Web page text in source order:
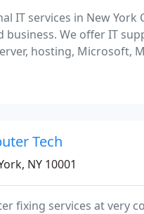
IT services in New
business. We offer IT
hosting, Microsoft,
cloud services,
Tech
NY 10001
fixing services at very